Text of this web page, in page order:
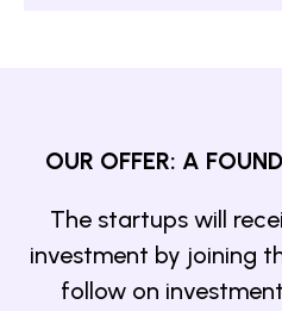
OUR OFFER: A
The startups will
investment by joining
follow on